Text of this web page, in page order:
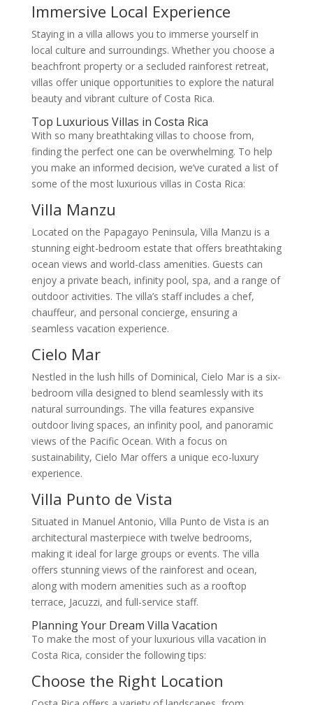
Immersive Local Experience
Staying in a villa allows you to immerse yourself in
local culture and surroundings. Whether you choose a
beachfront property or a secluded rainforest retreat,
villas offer unique opportunities to explore the natural
beauty and vibrant culture of Costa Rica.
Top Luxurious Villas in Costa Rica
With so many breathtaking villas to choose from,
finding the perfect one can be overwhelming. To help
you make an informed decision, we’ve curated a list of
some of the most luxurious villas in Costa Rica:
Villa Manzu
Located on the Papagayo Peninsula, Villa Manzu is a
stunning eight-bedroom estate that offers breathtaking
ocean views and world-class amenities. Guests can
enjoy a private beach, infinity pool, spa, and a range of
outdoor activities. The villa’s staff includes a chef,
chauffeur, and personal concierge, ensuring a
seamless vacation experience.
Cielo Mar
Nestled in the lush hills of Dominical, Cielo Mar is a six-
bedroom villa designed to blend seamlessly with its
natural surroundings. The villa features expansive
outdoor living spaces, an infinity pool, and panoramic
views of the Pacific Ocean. With a focus on
sustainability, Cielo Mar offers a unique eco-luxury
experience.
Villa Punto de Vista
Situated in Manuel Antonio, Villa Punto de Vista is an
architectural masterpiece with twelve bedrooms,
making it ideal for large groups or events. The villa
offers stunning views of the rainforest and ocean,
along with modern amenities such as a rooftop
terrace, Jacuzzi, and full-service staff.
Planning Your Dream Villa Vacation
To make the most of your luxurious villa vacation in
Costa Rica, consider the following tips:
Choose the Right Location